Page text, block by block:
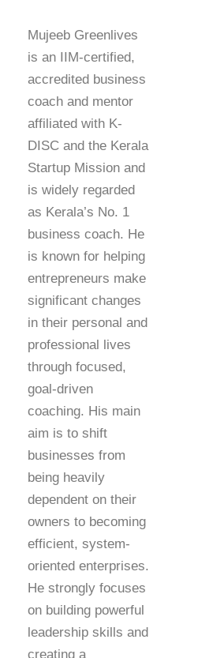
Mujeeb Greenlives
is an IIM-certified,
accredited business
coach and mentor
affiliated with K-
DISC and the Kerala
Startup Mission and
is widely regarded
as Kerala’s No. 1
business coach. He
is known for helping
entrepreneurs make
significant changes
in their personal and
professional lives
through focused,
goal-driven
coaching. His main
aim is to shift
businesses from
being heavily
dependent on their
owners to becoming
efficient, system-
oriented enterprises.
He strongly focuses
on building powerful
leadership skills and
creating a